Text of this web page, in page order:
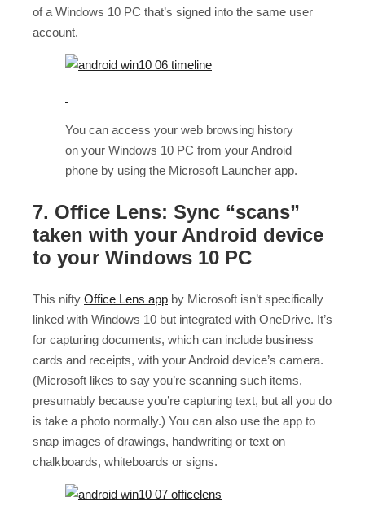
of a Windows 10 PC that’s signed into the same user
account.
You can access your web browsing history
on your Windows 10 PC from your Android
phone by using the Microsoft Launcher app.
7. Office Lens: Sync “scans”
taken with your Android device
to your Windows 10 PC
This nifty Office Lens app by Microsoft isn’t specifically
linked with Windows 10 but integrated with OneDrive. It’s
for capturing documents, which can include business
cards and receipts, with your Android device’s camera.
(Microsoft likes to say you’re scanning such items,
presumably because you’re capturing text, but all you do
is take a photo normally.) You can also use the app to
snap images of drawings, handwriting or text on
chalkboards, whiteboards or signs.